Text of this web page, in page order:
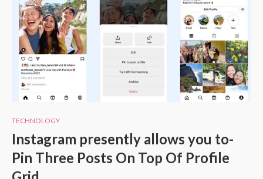
TECHNOLOGY
Instagram presently allows you to-
Pin Three Posts On Top Of Profile